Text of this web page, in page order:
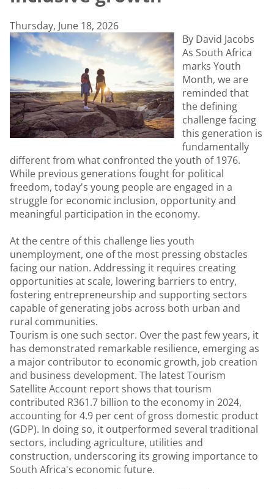
Thursday, June 18, 2026
By David Jacobs
As South Africa
marks Youth
Month, we are
reminded that
the defining
challenge facing
this generation is
fundamentally
different from what confronted the youth of 1976.
While previous generations fought for political
freedom, today's young people are engaged in a
struggle for economic inclusion, opportunity and
meaningful participation in the economy.
At the centre of this challenge lies youth
unemployment, one of the most pressing obstacles
facing our nation. Addressing it requires creating
opportunities at scale, lowering barriers to entry,
fostering entrepreneurship and supporting sectors
capable of generating jobs across both urban and
rural communities.
Tourism is one such sector. Over the past few years, it
has demonstrated remarkable resilience, emerging as
a major contributor to economic growth, job creation
and business development. The latest Tourism
Satellite Account report shows that tourism
contributed R361.7 billion to the economy in 2024,
accounting for 4.9 per cent of gross domestic product
(GDP). In doing so, it outperformed several traditional
sectors, including agriculture, utilities and
construction, underscoring its growing importance to
South Africa's economic future.